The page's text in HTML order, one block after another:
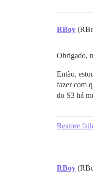
RBoy
Obrigado,
Então,
fazer com
do S3 há
Restore
RBoy